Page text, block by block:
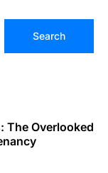
Search
The Overlooked